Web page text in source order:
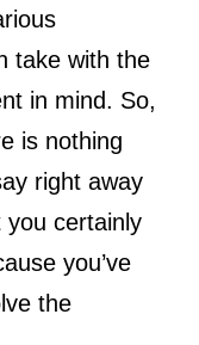
take with the
in mind. So,
is nothing
right away
certainly
you’ve
the